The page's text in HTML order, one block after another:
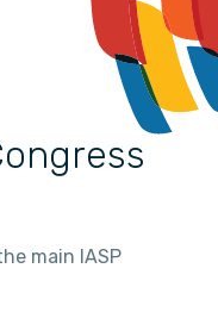
main IASP